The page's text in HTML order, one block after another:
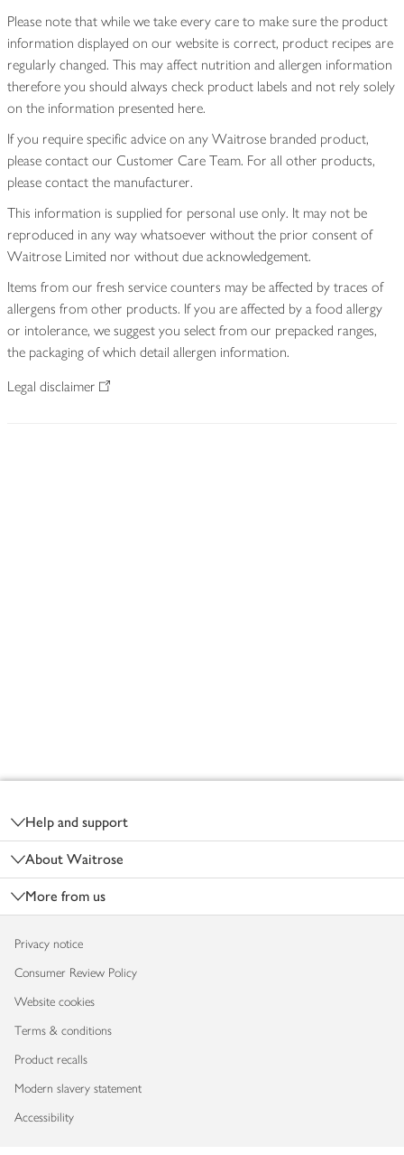
Please note that while we take every care to make sure the product
information displayed on our website is correct, product recipes are
regularly changed. This may affect nutrition and allergen information
therefore you should always check product labels and not rely solely
on the information presented here.
If you require specific advice on any Waitrose branded product,
please contact our Customer Care Team. For all other products,
please contact the manufacturer.
This information is supplied for personal use only. It may not be
reproduced in any way whatsoever without the prior consent of
Waitrose Limited nor without due acknowledgement.
Items from our fresh service counters may be affected by traces of
allergens from other products. If you are affected by a food allergy
or intolerance, we suggest you select from our prepacked ranges,
the packaging of which detail allergen information.
Legal disclaimer
Help and support
About Waitrose
More from us
Privacy notice
Consumer Review Policy
Website cookies
Terms & conditions
Product recalls
Modern slavery statement
Accessibility